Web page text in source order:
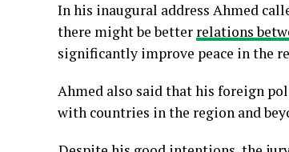
In his inaugural address Ahmed
there might be better relations
significantly improve peace in the
Ahmed also said that his foreign
with countries in the region and